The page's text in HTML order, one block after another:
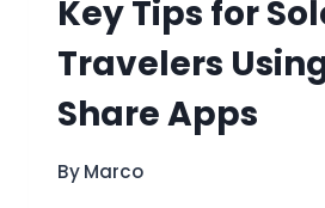
Key Tips for
Travelers
Share Apps
ByMarco